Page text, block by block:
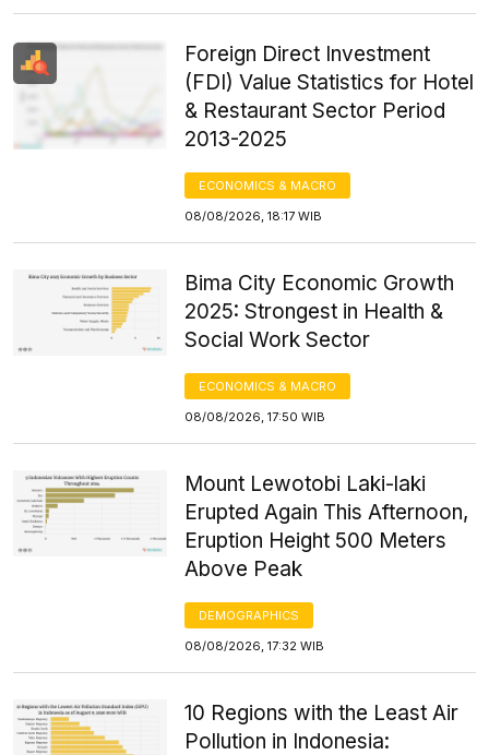
Foreign Direct Investment
(FDI) Value Statistics for Hotel
& Restaurant Sector Period
2013-2025
ECONOMICS & MACRO
08/08/2026, 18:17 WIB
Bima City Economic Growth
2025: Strongest in Health &
Social Work Sector
ECONOMICS & MACRO
08/08/2026, 17:50 WIB
Mount Lewotobi Laki-laki
Erupted Again This Afternoon,
Eruption Height 500 Meters
Above Peak
DEMOGRAPHICS
08/08/2026, 17:32 WIB
10 Regions with the Least Air
Pollution in Indonesia: